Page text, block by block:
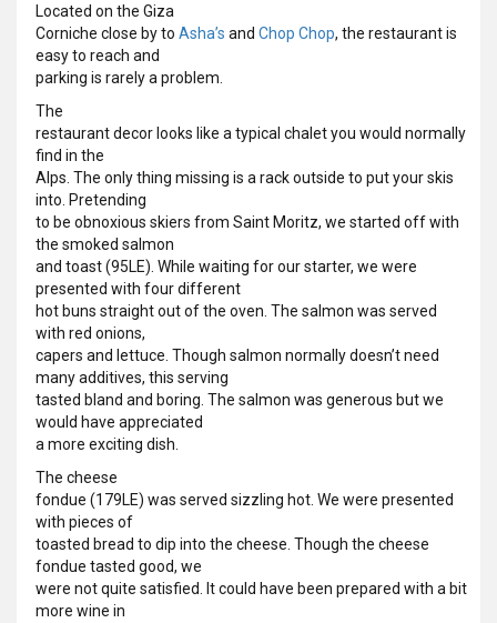
Located on the Giza
Corniche close by to Asha’s and Chop Chop, the restaurant is
easy to reach and
parking is rarely a problem.
The
restaurant decor looks like a typical chalet you would normally
find in the
Alps. The only thing missing is a rack outside to put your skis
into. Pretending
to be obnoxious skiers from Saint Moritz, we started off with
the smoked salmon
and toast (95LE). While waiting for our starter, we were
presented with four different
hot buns straight out of the oven. The salmon was served
with red onions,
capers and lettuce. Though salmon normally doesn’t need
many additives, this serving
tasted bland and boring. The salmon was generous but we
would have appreciated
a more exciting dish.
The cheese
fondue (179LE) was served sizzling hot. We were presented
with pieces of
toasted bread to dip into the cheese. Though the cheese
fondue tasted good, we
were not quite satisfied. It could have been prepared with a bit
more wine in